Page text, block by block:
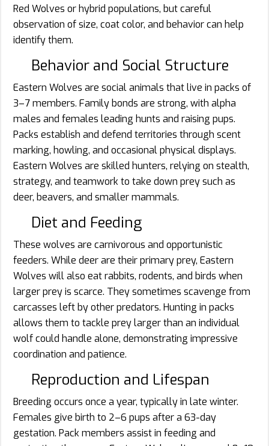
Red Wolves or hybrid populations, but careful
observation of size, coat color, and behavior can help
identify them.
Behavior and Social Structure
Eastern Wolves are social animals that live in packs of
3–7 members. Family bonds are strong, with alpha
males and females leading hunts and raising pups.
Packs establish and defend territories through scent
marking, howling, and occasional physical displays.
Eastern Wolves are skilled hunters, relying on stealth,
strategy, and teamwork to take down prey such as
deer, beavers, and smaller mammals.
Diet and Feeding
These wolves are carnivorous and opportunistic
feeders. While deer are their primary prey, Eastern
Wolves will also eat rabbits, rodents, and birds when
larger prey is scarce. They sometimes scavenge from
carcasses left by other predators. Hunting in packs
allows them to tackle prey larger than an individual
wolf could handle alone, demonstrating impressive
coordination and patience.
Reproduction and Lifespan
Breeding occurs once a year, typically in late winter.
Females give birth to 2–6 pups after a 63-day
gestation. Pack members assist in feeding and